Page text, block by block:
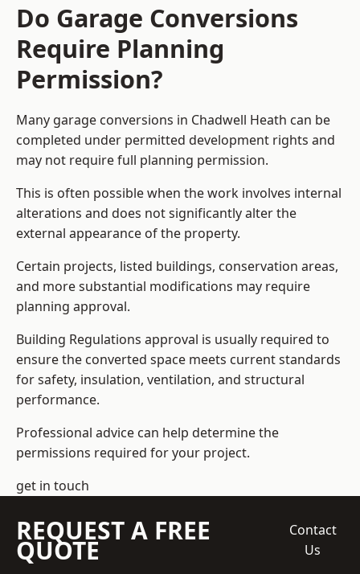
Do Garage Conversions
Require Planning
Permission?
Many garage conversions in Chadwell Heath can be
completed under permitted development rights and
may not require full planning permission.
This is often possible when the work involves internal
alterations and does not significantly alter the
external appearance of the property.
Certain projects, listed buildings, conservation areas,
and more substantial modifications may require
planning approval.
Building Regulations approval is usually required to
ensure the converted space meets current standards
for safety, insulation, ventilation, and structural
performance.
Professional advice can help determine the
permissions required for your project.
get in touch
REQUEST A FREE
QUOTE
Contact
Us